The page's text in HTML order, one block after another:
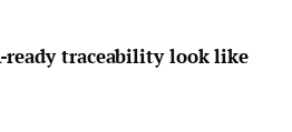
ready traceability look like